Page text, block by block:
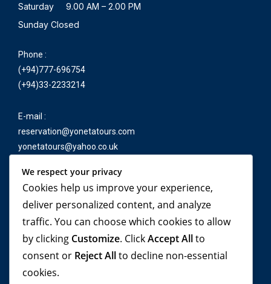
Saturday 9.00 AM – 2.00 PM
Sunday Closed
Phone :
(+94)777-696754
(+94)33-2233214
E-mail :
reservation@yonetatours.com
yonetatours@yahoo.co.uk
Travel beyond your
imagination, with
YONETA Tours!
We respect your privacy
Cookies help us improve your experience,
deliver personalized content, and analyze
traffic. You can choose which cookies to allow
by clicking Customize. ClickAccept Allto
consent or Reject Allto decline non-essential
cookies.